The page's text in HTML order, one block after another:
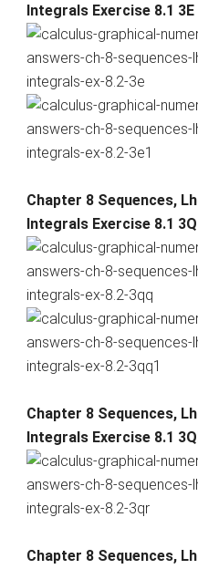
Integrals Exercise 8.1 3E
Chapter 8 Sequences,
Integrals Exercise 8.1
Chapter 8 Sequences,
Integrals Exercise 8.1
Chapter 8 Sequences,